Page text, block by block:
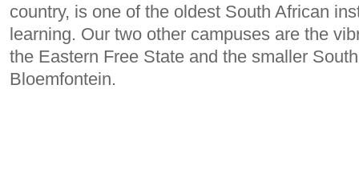
country, is one of the oldest South African
learning. Our two other campuses are the
the Eastern Free State and the smaller
Bloemfontein.